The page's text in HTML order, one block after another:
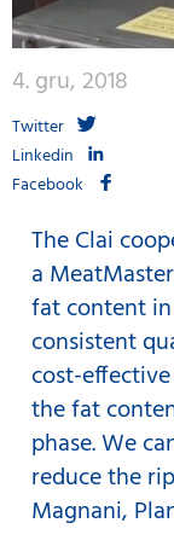
4. gru, 2018
Twitter
Linkedin
Facebook
The Clai
a
fat content
consistent
cost-
the fat
phase. We
reduce the
Magnani,